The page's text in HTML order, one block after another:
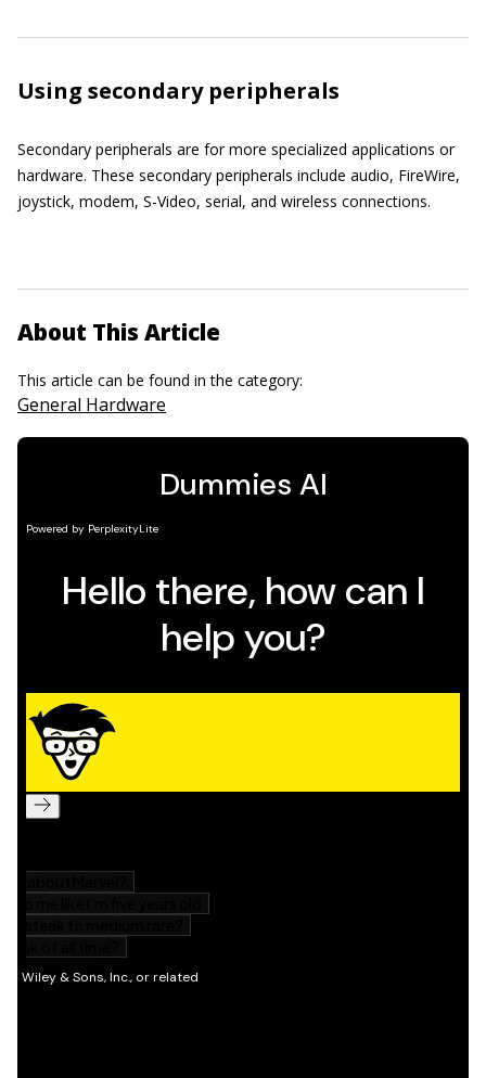
Using secondary peripherals
Secondary peripherals are for more specialized applications or
hardware. These secondary peripherals include audio, FireWire,
joystick, modem, S-Video, serial, and wireless connections.
About This Article
This article can be found in the category:
General Hardware